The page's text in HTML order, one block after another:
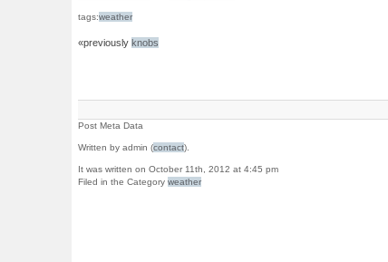
tags:weather
«previously knobs
Post Meta Data
Written by admin (contact).
It was written on October 11th, 2012 at 4:45 pm
Filed in the Category weather